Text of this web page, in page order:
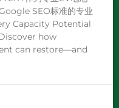
SEO标准的专业
Capacity Potential
how
can restore—and